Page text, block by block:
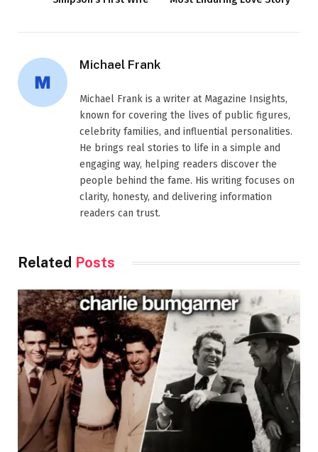
Michael Frank
Michael Frank is a writer at Magazine Insights,
known for covering the lives of public figures,
celebrity families, and influential personalities.
He brings real stories to life in a simple and
engaging way, helping readers discover the
people behind the fame. His writing focuses on
clarity, honesty, and delivering information
readers can trust.
Related Posts